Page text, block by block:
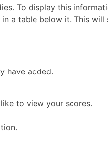
To display this
a table below it. This will
have added.
to view your scores.